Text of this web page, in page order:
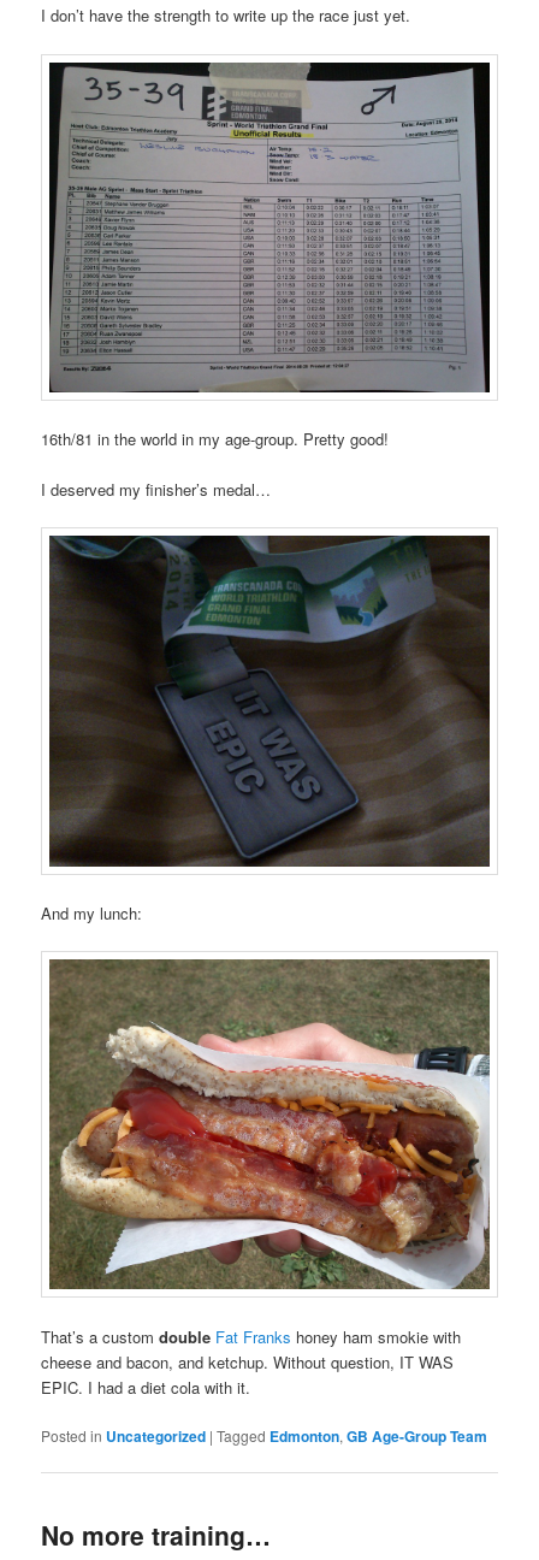
I don’t have the strength to write up the race just yet.
16th/81 in the world in my age-group. Pretty good!
I deserved my finisher’s medal…
And my lunch:
That’s a customdouble Fat Franks honey ham smokie with
cheese and bacon, and ketchup. Without question, IT WAS
EPIC. I had a diet cola with it.
Posted in Uncategorized |Tagged Edmonton,GB Age-Group Team
No more training…